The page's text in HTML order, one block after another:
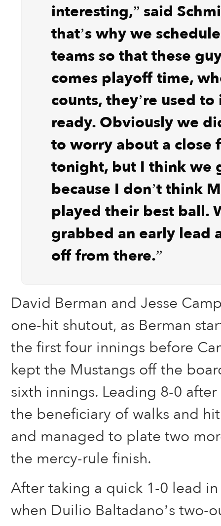
interesting,” said
that’s why we
teams so that these
comes playoff time,
counts, they’re used to
ready. Obviously we
to worry about a close
tonight, but I think we
because I don’t think
played their best ball.
grabbed an early lead
off from there.”
David Berman and Jesse
one-hit shutout, as Berman
the first four innings before
kept the Mustangs off the
sixth innings. Leading 8-0
the beneficiary of walks and
and managed to plate two
the mercy-rule finish.
After taking a quick 1-0 lead
when Duilio Baltadano’s two-